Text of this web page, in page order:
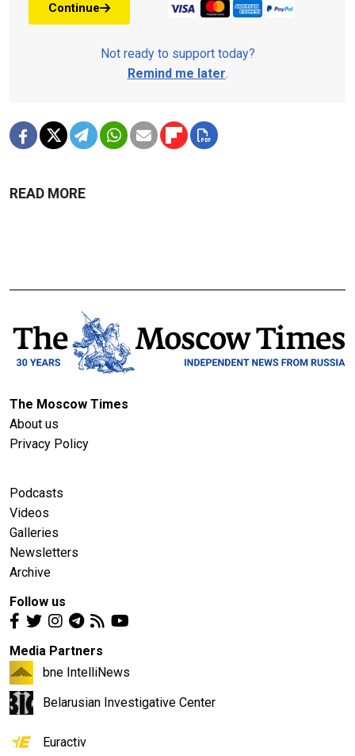
Continue
Not ready to support today?
Remind me later.
READ MORE
The Moscow Times
About us
Privacy Policy
Podcasts
Videos
Galleries
Newsletters
Archive
Follow us
Media Partners
bne IntelliNews
Belarusian Investigative Center
Euractiv